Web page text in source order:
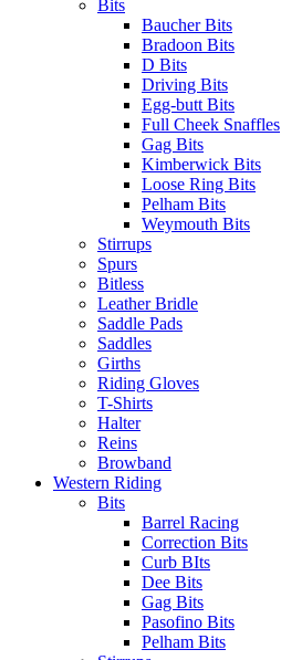
Bits
Baucher Bits
Bradoon Bits
D Bits
Driving Bits
Egg-butt Bits
Full Cheek Snaffles
Gag Bits
Kimberwick Bits
Loose Ring Bits
Pelham Bits
Weymouth Bits
Stirrups
Spurs
Bitless
Leather Bridle
Saddle Pads
Saddles
Girths
Riding Gloves
T-Shirts
Halter
Reins
Browband
Western Riding
Bits
Barrel Racing
Correction Bits
Curb BIts
Dee Bits
Gag Bits
Pasofino Bits
Pelham Bits